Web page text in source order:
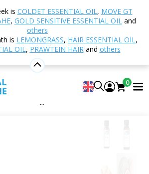
is COLDET ESSENTIAL OIL, MOVE GT
, GOLD SENSITIVE ESSENTIAL OILand
others
is LEMONGRASS, HAIR ESSENTIAL OIL,
OIL, PRAWTEIN HAIRand others
0
Nutrition and Food Supplements
Lion´s mane, BIO
BIO